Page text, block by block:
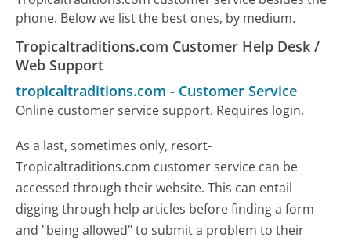
phone. Below we list the best ones, by medium.
Tropicaltraditions.com Customer Help Desk /
Web Support
tropicaltraditions.com - Customer Service
Online customer service support. Requires login.
As a last, sometimes only, resort-
Tropicaltraditions.com customer service can be
accessed through their website. This can entail
digging through help articles before finding a form
and "being allowed" to submit a problem to their